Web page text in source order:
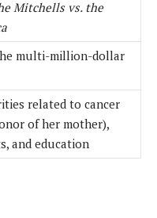
Mitchells vs. the
multi-million-dollar
related to cancer
of her mother),
and education